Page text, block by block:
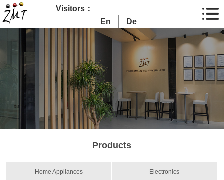
Visitors：
En
De
Products
Home Appliances Electronics